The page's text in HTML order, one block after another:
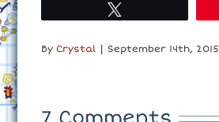
By Crystal | September 14th, 2015